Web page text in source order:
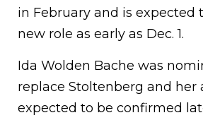
in February and is expected
new role as early as Dec. 1.
Ida Wolden Bache was
replace Stoltenberg and
expected to be confirmed